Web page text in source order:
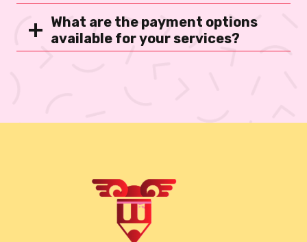
What are the payment options
available for your services?